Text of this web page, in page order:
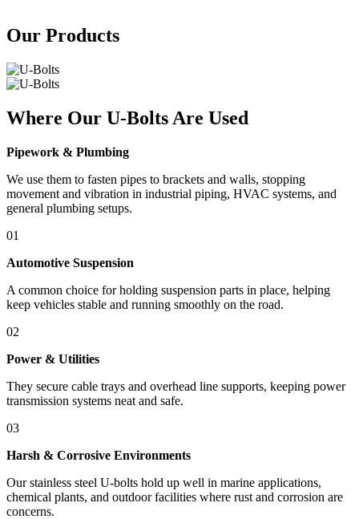
Our Products
Where Our U-Bolts Are Used
Pipework & Plumbing
We use them to fasten pipes to brackets and walls, stopping
movement and vibration in industrial piping, HVAC systems, and
general plumbing setups.
01
Automotive Suspension
A common choice for holding suspension parts in place, helping
keep vehicles stable and running smoothly on the road.
02
Power & Utilities
They secure cable trays and overhead line supports, keeping power
transmission systems neat and safe.
03
Harsh & Corrosive Environments
Our stainless steel U-bolts hold up well in marine applications,
chemical plants, and outdoor facilities where rust and corrosion are
concerns.